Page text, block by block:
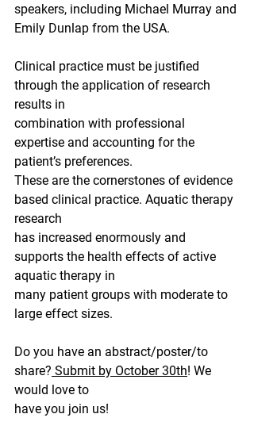
speakers, including Michael Murray and
Emily Dunlap from the USA.
Clinical practice must be justified
through the application of research
results in
combination with professional
expertise and accounting for the
patient’s preferences.
These are the cornerstones of evidence
based clinical practice. Aquatic therapy
research
has increased enormously and
supports the health effects of active
aquatic therapy in
many patient groups with moderate to
large effect sizes.
Do you have an abstract/poster/to
share? Submit by October 30th! We
would love to
have you join us!